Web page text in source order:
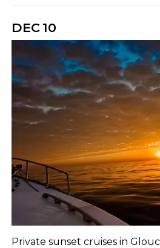
DEC 10
Private sunset cruises in